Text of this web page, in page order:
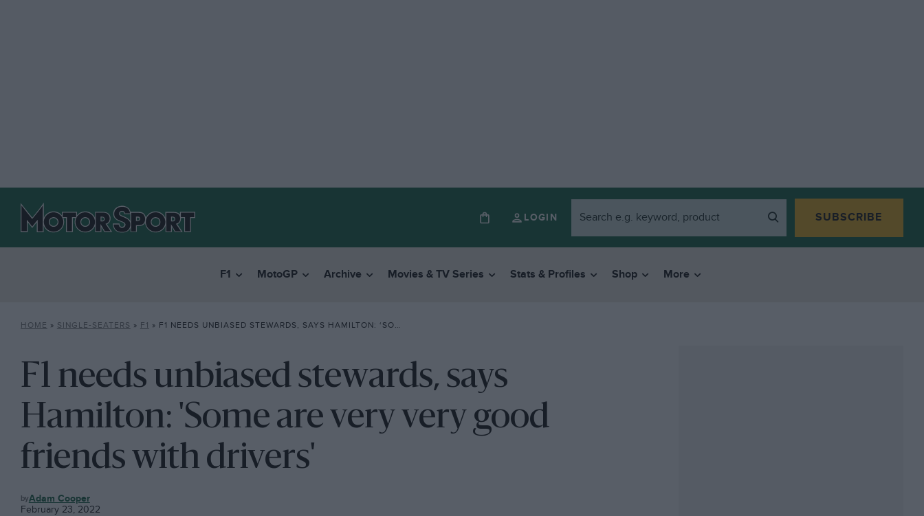
LOGIN SUBSCRIBE
F1 MotoGP Archive Movies & TV Series Stats & Profiles Shop More
HOME » SINGLE-SEATERS » F1 » F1 NEEDS UNBIASED STEWARDS, SAYS HAMILTON: ‘SOME ARE VERY VERY GOOD FRIENDS WITH DRIVERS’
F1 needs unbiased stewards, says
Hamilton: 'Some are very very good
friends with drivers'
F1 Adam Cooper
February 23, 2022